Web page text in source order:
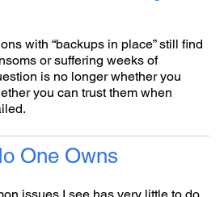
with “backups in place” still find
or suffering weeks of
is no longer whether you
you can trust them when
One Owns